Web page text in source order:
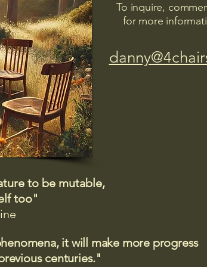
To inquire,
for more
to be mutable,
too"
it will make more progress
centuries."